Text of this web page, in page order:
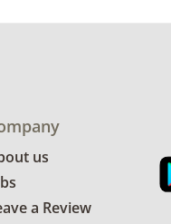
us
a Review